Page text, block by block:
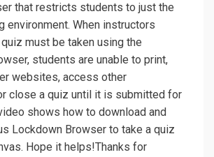
that restricts students to just the
environment. When instructors
must be taken using the
students are unable to print,
websites, access other
close a quiz until it is submitted for
shows how to download and
Lockdown Browser to take a quiz
Hope it helps!Thanks for